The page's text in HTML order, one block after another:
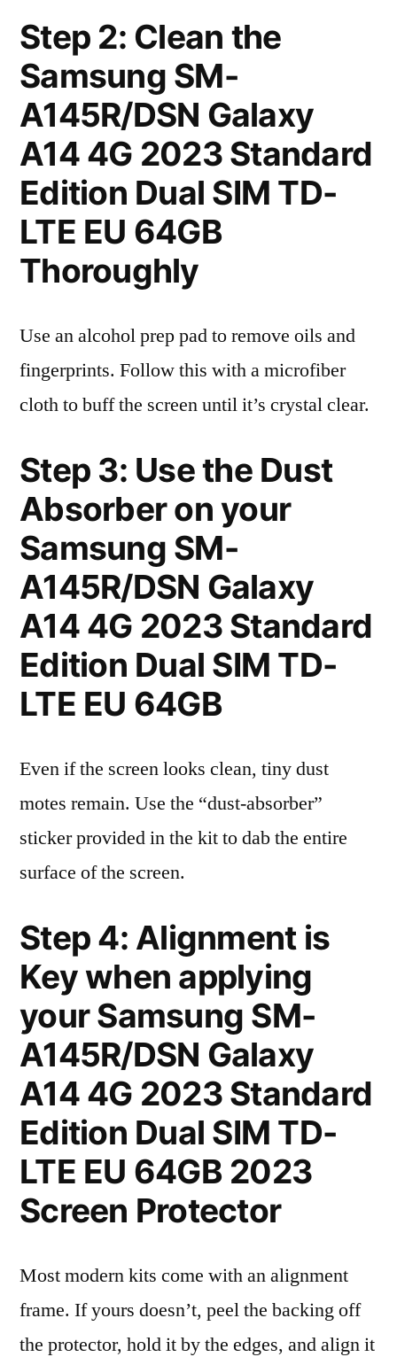
Step 2: Clean the
Samsung SM-
A145R/DSN Galaxy
A14 4G 2023 Standard
Edition Dual SIM TD-
LTE EU 64GB
Thoroughly
Use an alcohol prep pad to remove oils and
fingerprints. Follow this with a microfiber
cloth to buff the screen until it’s crystal clear.
Step 3: Use the Dust
Absorber on your
Samsung SM-
A145R/DSN Galaxy
A14 4G 2023 Standard
Edition Dual SIM TD-
LTE EU 64GB
Even if the screen looks clean, tiny dust
motes remain. Use the “dust-absorber”
sticker provided in the kit to dab the entire
surface of the screen.
Step 4: Alignment is
Key when applying
your Samsung SM-
A145R/DSN Galaxy
A14 4G 2023 Standard
Edition Dual SIM TD-
LTE EU 64GB 2023
Screen Protector
Most modern kits come with an alignment
frame. If yours doesn’t, peel the backing off
the protector, hold it by the edges, and align it